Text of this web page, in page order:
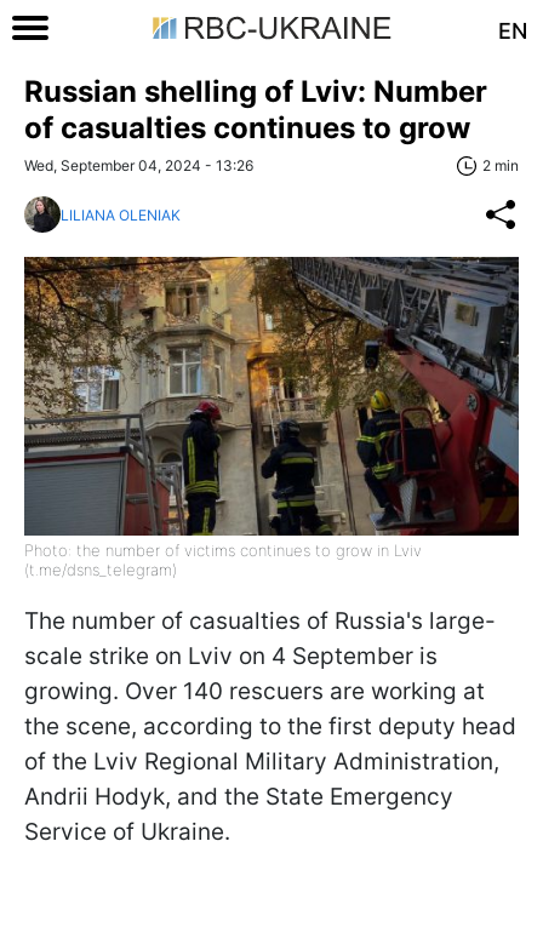
EN
Russian shelling of Lviv: Number
of casualties continues to grow
Wed, September 04, 2024 - 13:26 2 min
LILIANA OLENIAK
Photo: the number of victims continues to grow in Lviv
(t.me/dsns_telegram)
The number of casualties of Russia's large-
scale strike on Lviv on 4 September is
growing. Over 140 rescuers are working at
the scene, according to the first deputy head
of the Lviv Regional Military Administration,
Andrii Hodyk, and the State Emergency
Service of Ukraine.